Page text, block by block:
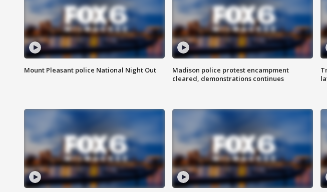
Mount Pleasant police National Night Out
Madison police protest encampment
cleared, demonstrations continues